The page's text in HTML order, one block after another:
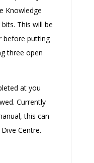
Knowledge
This will be
before putting
three open
at you
Currently
this can
Centre.